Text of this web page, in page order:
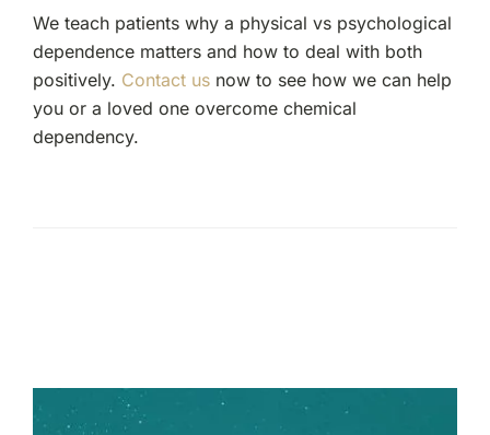
We teach patients why a physical vs psychological
dependence matters and how to deal with both
positively. Contact usnow to see how we can help
you or a loved one overcome chemical
dependency.